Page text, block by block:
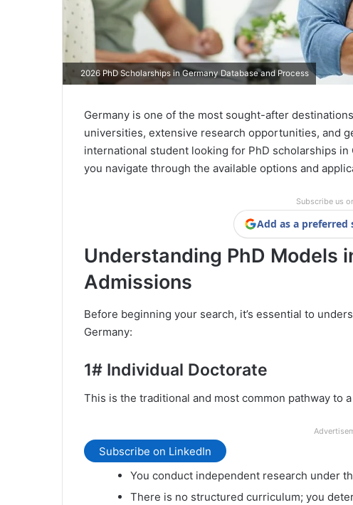
2026 PhD Scholarships in Germany Database and Process
Germany is one of the most sought-after
universities, extensive research opportunities, and
international student looking for PhD scholarships
you navigate through the available options and
Subscribe us
Add as a preferred
Understanding PhD Models
Admissions
Before beginning your search, it’s essential to
Germany:
1# Individual Doctorate
This is the traditional and most common pathway to
Subscribe on LinkedIn
You conduct independent research under
There is no structured curriculum; you